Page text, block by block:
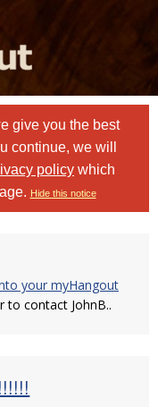
give you the best
continue, we will
policy which
Hide this notice
your myHangout
to contact JohnB..